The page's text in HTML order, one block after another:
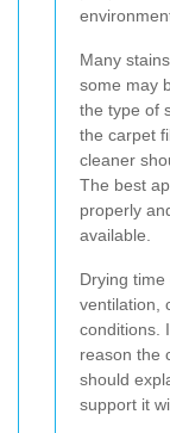
Many
some may
the type of
the carpet
cleaner
The best
properly
available.
Drying time
ventilation,
conditions.
reason the
should
support it